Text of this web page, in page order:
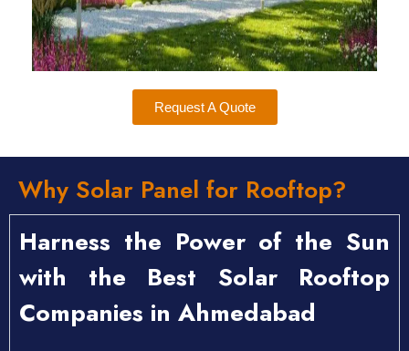
Request A Quote
Why Solar Panel for Rooftop?
Harness the Power of the Sun
with the Best Solar Rooftop
Companies in Ahmedabad